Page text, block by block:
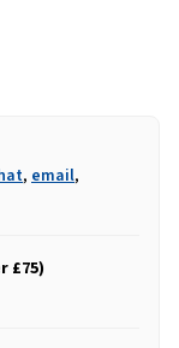
, email,
£75)